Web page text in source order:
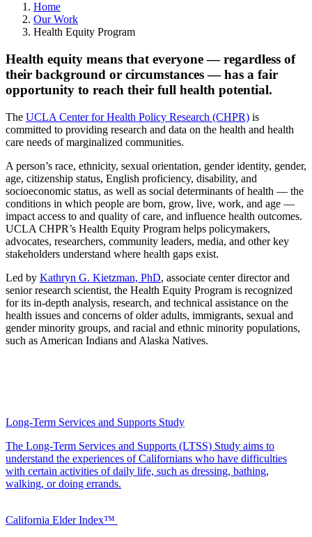
Home
Our Work
Health Equity Program
Health equity means that everyone — regardless of
their background or circumstances — has a fair
opportunity to reach their full health potential.
The UCLA Center for Health Policy Research (CHPR) is
committed to providing research and data on the health and health
care needs of marginalized communities.
A person’s race, ethnicity, sexual orientation, gender identity, gender,
age, citizenship status, English proficiency, disability, and
socioeconomic status, as well as social determinants of health — the
conditions in which people are born, grow, live, work, and age —
impact access to and quality of care, and influence health outcomes.
UCLA CHPR’s Health Equity Program helps policymakers,
advocates, researchers, community leaders, media, and other key
stakeholders understand where health gaps exist.
Led by Kathryn G. Kietzman, PhD, associate center director and
senior research scientist, the Health Equity Program is recognized
for its in-depth analysis, research, and technical assistance on the
health issues and concerns of older adults, immigrants, sexual and
gender minority groups, and racial and ethnic minority populations,
such as American Indians and Alaska Natives.
Long-Term Services and Supports Study
The Long-Term Services and Supports (LTSS) Study aims to
understand the experiences of Californians who have difficulties
with certain activities of daily life, such as dressing, bathing,
walking, or doing errands.
California Elder Index™